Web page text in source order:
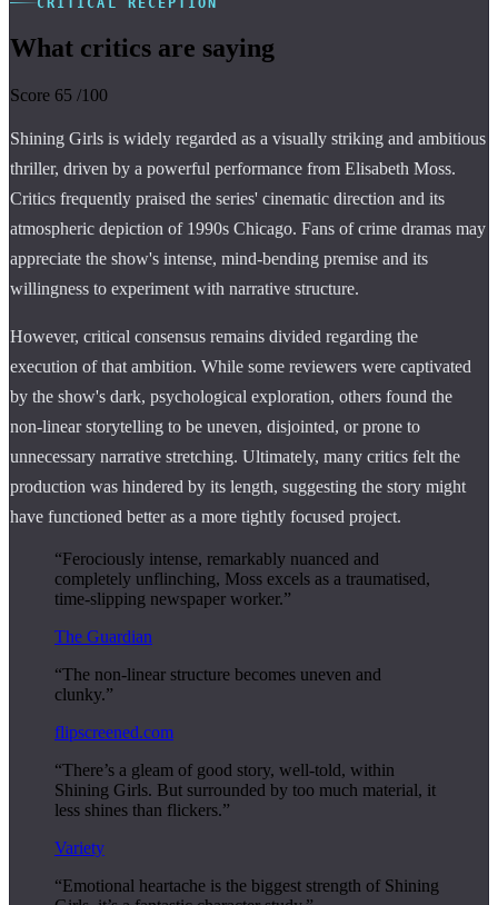
What critics are saying
Score 65 /100
Shining Girls is widely regarded as a visually striking and ambitious
thriller, driven by a powerful performance from Elisabeth Moss.
Critics frequently praised the series' cinematic direction and its
atmospheric depiction of 1990s Chicago. Fans of crime dramas may
appreciate the show's intense, mind-bending premise and its
willingness to experiment with narrative structure.
However, critical consensus remains divided regarding the
execution of that ambition. While some reviewers were captivated
by the show's dark, psychological exploration, others found the
non-linear storytelling to be uneven, disjointed, or prone to
unnecessary narrative stretching. Ultimately, many critics felt the
production was hindered by its length, suggesting the story might
have functioned better as a more tightly focused project.
“Ferociously intense, remarkably nuanced and
completely unflinching, Moss excels as a traumatised,
time-slipping newspaper worker.”
The Guardian
“The non-linear structure becomes uneven and
clunky.”
flipscreened.com
“There’s a gleam of good story, well-told, within
Shining Girls. But surrounded by too much material, it
less shines than flickers.”
Variety
“Emotional heartache is the biggest strength of Shining